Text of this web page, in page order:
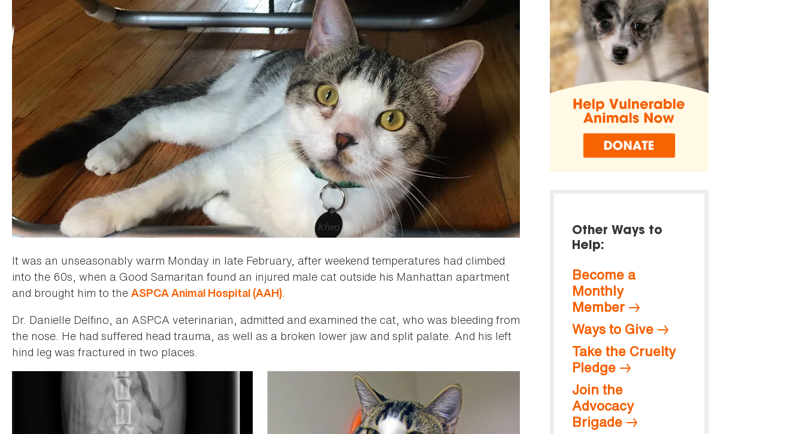
It was an unseasonably warm Monday in late February, after weekend temperatures had climbed
into the 60s, when a Good Samaritan found an injured male cat outside his Manhattan apartment
and brought him to the ASPCA Animal Hospital (AAH).
Dr. Danielle Delfino, an ASPCA veterinarian, admitted and examined the cat, who was bleeding from
the nose. He had suffered head trauma, as well as a broken lower jaw and split palate. And his left
hind leg was fractured in two places.
Other Ways to
Help:
Become a
Monthly
Member
Ways to Give
Take the Cruelty
Pledge
Join the
Advocacy
Brigade